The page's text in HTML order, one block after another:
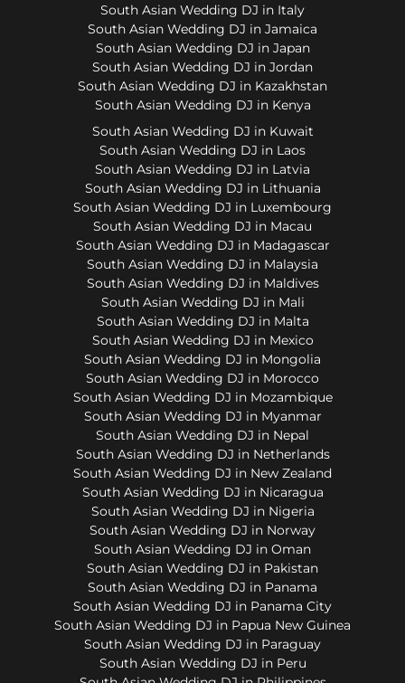
South Asian Wedding DJ in Italy
South Asian Wedding DJ in Jamaica
South Asian Wedding DJ in Japan
South Asian Wedding DJ in Jordan
South Asian Wedding DJ in Kazakhstan
South Asian Wedding DJ in Kenya
South Asian Wedding DJ in Kuwait
South Asian Wedding DJ in Laos
South Asian Wedding DJ in Latvia
South Asian Wedding DJ in Lithuania
South Asian Wedding DJ in Luxembourg
South Asian Wedding DJ in Macau
South Asian Wedding DJ in Madagascar
South Asian Wedding DJ in Malaysia
South Asian Wedding DJ in Maldives
South Asian Wedding DJ in Mali
South Asian Wedding DJ in Malta
South Asian Wedding DJ in Mexico
South Asian Wedding DJ in Mongolia
South Asian Wedding DJ in Morocco
South Asian Wedding DJ in Mozambique
South Asian Wedding DJ in Myanmar
South Asian Wedding DJ in Nepal
South Asian Wedding DJ in Netherlands
South Asian Wedding DJ in New Zealand
South Asian Wedding DJ in Nicaragua
South Asian Wedding DJ in Nigeria
South Asian Wedding DJ in Norway
South Asian Wedding DJ in Oman
South Asian Wedding DJ in Pakistan
South Asian Wedding DJ in Panama
South Asian Wedding DJ in Panama City
South Asian Wedding DJ in Papua New Guinea
South Asian Wedding DJ in Paraguay
South Asian Wedding DJ in Peru